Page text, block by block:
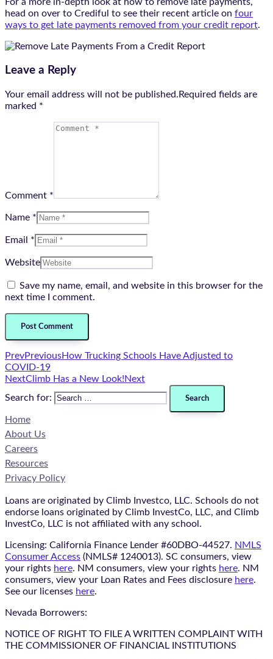
head on over to Crediful to see their recent article on four
ways to get late payments removed from your credit report.
Leave a Reply
Your email address will not be published.Required fields are
marked *
Comment *
Name *
Email *
Website
Save my name, email, and website in this browser for the
next time I comment.
PrevPreviousHow Trucking Schools Have Adjusted to
COVID-19
NextClimb Has a New Look!Next
Search for:
Home
About Us
Careers
Resources
Privacy Policy
Loans are originated by Climb Investco, LLC. Schools do not
endorse loans originated by Climb InvestCo, LLC, and Climb
InvestCo, LLC is not affiliated with any school.
Licensing: California Finance Lender #60DBO-44527. NMLS
Consumer Access (NMLS# 1240013). SC consumers, view
your rights here. NM consumers, view your rights here. NM
consumers, view your Loan Rates and Fees disclosure here.
See our licenses here.
Nevada Borrowers:
NOTICE OF RIGHT TO FILE A WRITTEN COMPLAINT WITH
THE COMMISSIONER OF FINANCIAL INSTITUTIONS